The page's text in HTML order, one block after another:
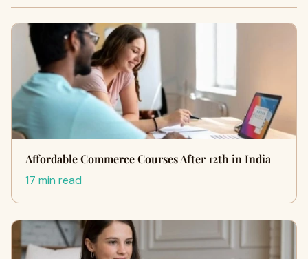
Affordable Commerce Courses After 12th in India
17 min read